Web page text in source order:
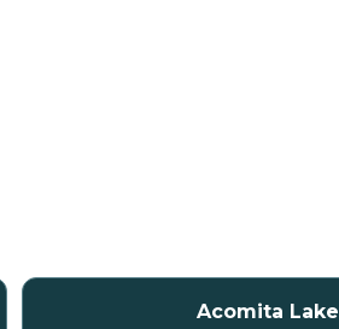
Acomita Lake